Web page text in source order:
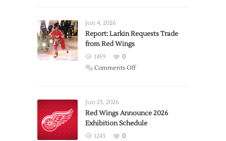
Jun 4, 2026
Report: Larkin Requests Trade
from Red Wings
1459
0
Comments Offon
Trade
from
Jun 23, 2026
Red Wings Announce 2026
Exhibition Schedule
1243
0